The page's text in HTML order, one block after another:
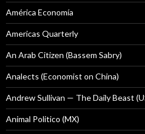
América Economía
Americas Quarterly
An Arab Citizen (Bassem Sabry)
Analects (Economist on China)
Andrew Sullivan — The Daily Beast
Animal Politico (MX)